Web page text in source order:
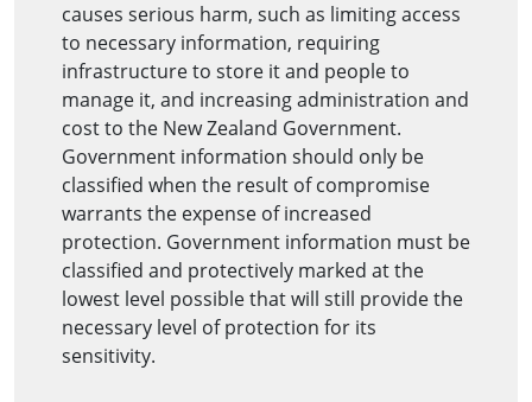
causes serious harm, such as limiting access
to necessary information, requiring
infrastructure to store it and people to
manage it, and increasing administration and
cost to the New Zealand Government.
Government information should only be
classified when the result of compromise
warrants the expense of increased
protection. Government information must be
classified and protectively marked at the
lowest level possible that will still provide the
necessary level of protection for its
sensitivity.